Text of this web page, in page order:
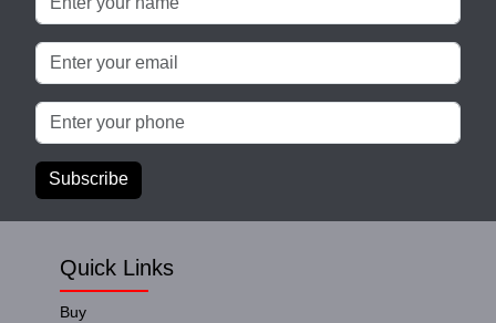
Subscribe
Quick Links
Buy